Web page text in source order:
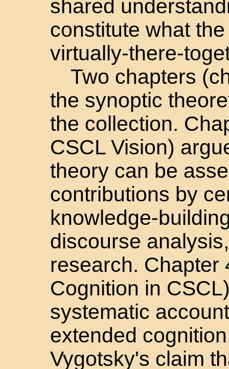
shared
constitute what
virtually-there-
Two chapters
the synoptic
the collection.
CSCL Vision)
theory can be
contributions by
knowledge-
discourse
research. Chapter
Cognition in
systematic
extended
Vygotsky's claim